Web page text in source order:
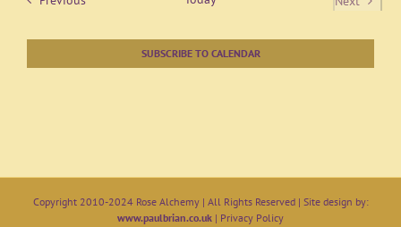
SUBSCRIBE TO CALENDAR
Copyright 2010-2024 Rose Alchemy | All Rights Reserved | Site design by:
www.paulbrian.co.uk | Privacy Policy